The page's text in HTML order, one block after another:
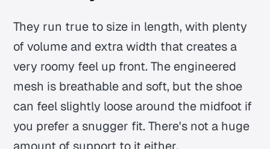
They run true to size in length, with plenty
of volume and extra width that creates a
very roomy feel up front. The engineered
mesh is breathable and soft, but the shoe
can feel slightly loose around the midfoot if
you prefer a snugger fit. There's not a huge